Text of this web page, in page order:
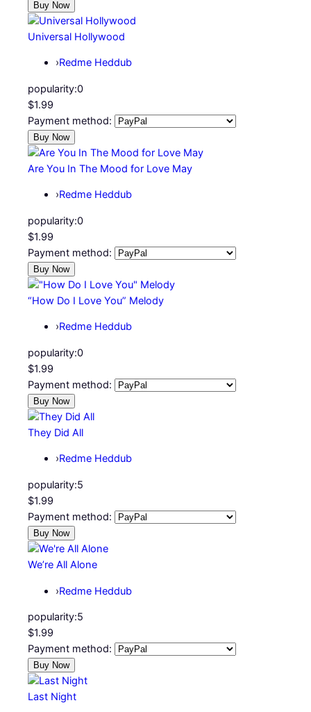
Universal Hollywood
›Redme Heddub
popularity:0
$1.99
Payment method:
Are You In The Mood for Love May
›Redme Heddub
popularity:0
$1.99
Payment method:
“How Do I Love You” Melody
›Redme Heddub
popularity:0
$1.99
Payment method:
They Did All
›Redme Heddub
popularity:5
$1.99
Payment method:
We’re All Alone
›Redme Heddub
popularity:5
$1.99
Payment method:
Last Night